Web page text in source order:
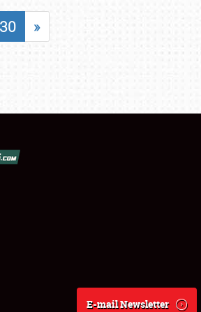
30 »
E-mail Newsletter